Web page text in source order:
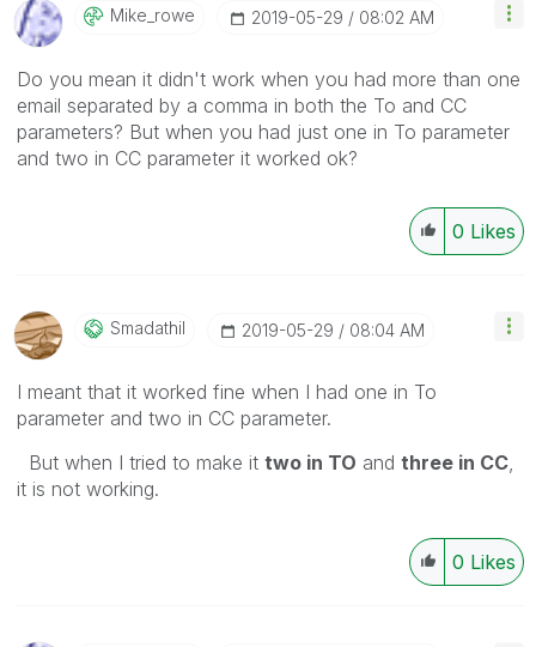
Mike_rowe ‎2019-05-29 08:02 AM
Do you mean it didn't work when you had more than one
email separated by a comma in both the To and CC
parameters? But when you had just one in To parameter
and two in CC parameter it worked ok?
0 Likes
Smadathil ‎2019-05-29 08:04 AM
I meant that it worked fine when I had one in To
parameter and two in CC parameter.
But when I tried to make it two in TO and three in CC,
it is not working.
0 Likes